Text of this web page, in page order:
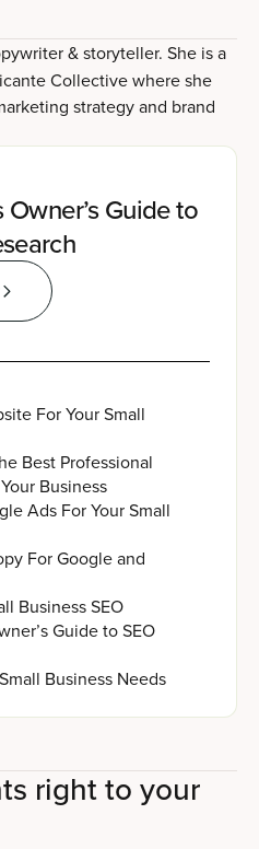
& storyteller. She is a
Collective where she
strategy and brand
Guide to
For Your Small
Best Professional
Business
Ads For Your Small
For Google and
Business SEO
Guide to SEO
Business Needs
right to your